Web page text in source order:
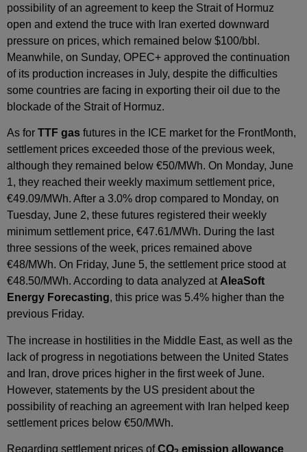
possibility of an agreement to keep the Strait of Hormuz
open and extend the truce with Iran exerted downward
pressure on prices, which remained below $100/bbl.
Meanwhile, on Sunday, OPEC+ approved the continuation
of its production increases in July, despite the difficulties
some countries are facing in exporting their oil due to the
blockade of the Strait of Hormuz.
As for TTF gas futures in the ICE market for the FrontMonth,
settlement prices exceeded those of the previous week,
although they remained below €50/MWh. On Monday, June
1, they reached their weekly maximum settlement price,
€49.09/MWh. After a 3.0% drop compared to Monday, on
Tuesday, June 2, these futures registered their weekly
minimum settlement price, €47.61/MWh. During the last
three sessions of the week, prices remained above
€48/MWh. On Friday, June 5, the settlement price stood at
€48.50/MWh. According to data analyzed at AleaSoft
Energy Forecasting, this price was 5.4% higher than the
previous Friday.
The increase in hostilities in the Middle East, as well as the
lack of progress in negotiations between the United States
and Iran, drove prices higher in the first week of June.
However, statements by the US president about the
possibility of reaching an agreement with Iran helped keep
settlement prices below €50/MWh.
Regarding settlement prices ofCO emission allowance